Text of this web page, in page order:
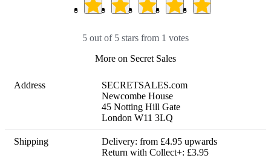
5 out of 5 stars from 1 votes
More on Secret Sales
Address
SECRETSALES.com
Newcombe House
45 Notting Hill Gate
London W11 3LQ
Shipping
Delivery: from £4.95 upwards
Return with Collect+: £3.95